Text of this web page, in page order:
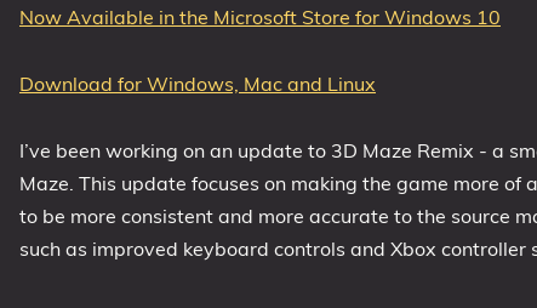
1809 October 2018 Update
2004 May 2020 Update (20H1)
20H2 October 2020 Update
21H1 May 2021 Update
21H2 November 2021 Update
Now Available in the Microsoft Store for Windows 10
Download for Windows, Mac and Linux
I’ve been working on an update to 3D Maze Remix - a
Maze. This update focuses on making the game more of
to be more consistent and more accurate to the source
such as improved keyboard controls and Xbox controller